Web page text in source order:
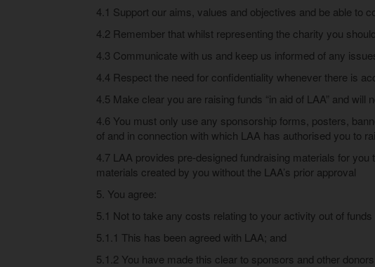
4.1 Support our aims, values and objectives and be able to
4.2 Remember that whilst representing the charity you
4.3 Communicate with us and keep us informed of any
4.4 Respect the need for confidentiality whenever there is
4.5 Make clear you are raising funds “in aid of LAA” and
4.6 You must only use any sponsorship forms, posters,
of and in connection with which LAA has authorised you to
4.7 LAA provides pre-designed fundraising materials for
materials created by you without the LAA’s prior approval
5. You agree:
5.1 Not to take any costs relating to your activity out of
5.1.1 This has been agreed with LAA; and
5.1.2 You have made this clear to sponsors and other